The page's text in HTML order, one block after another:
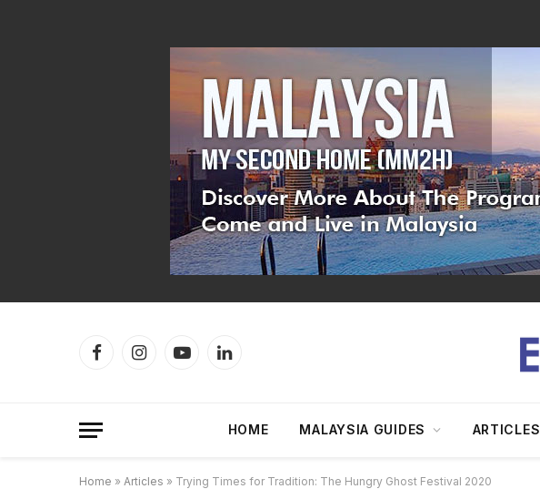
FacebookInstagramYouTubeLinkedIn
HOME MALAYSIA GUIDES ARTICLES
Home » Articles » Trying Times for Tradition: The Hungry Ghost Festival 2020